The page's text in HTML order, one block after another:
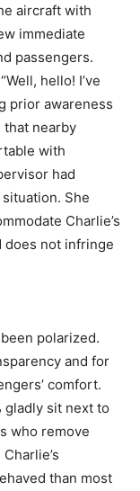
aircraft with
immediate
passengers.
hello! I’ve
prior awareness
that nearby
with
had
She
Charlie’s
does not infringe
polarized.
and for
comfort.
gladly sit next to
who remove
than most